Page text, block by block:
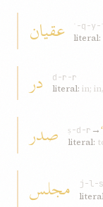
عقيان ʿ-q-y-
literal:
در
d-r-r
literal: in;
صدر ṣ-d-r →
literal:
مجلس j-l-s